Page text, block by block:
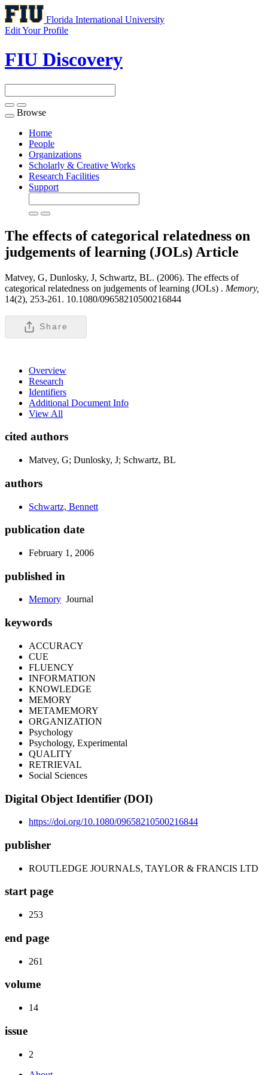
Florida International University
Edit Your Profile
FIU Discovery
Toggle
navigation
Browse
Home
People
Organizations
Scholarly & Creative Works
Research Facilities
Support
The effects of categorical relatedness on
judgements of learning (JOLs) Article
Matvey, G, Dunlosky, J, Schwartz, BL. (2006). The effects of
categorical relatedness on judgements of learning (JOLs) . Memory,
14(2), 253-261. 10.1080/09658210500216844
Share
Overview
Research
Identifiers
Additional Document Info
View All
cited authors
Matvey, G; Dunlosky, J; Schwartz, BL
authors
Schwartz, Bennett
publication date
February 1, 2006
published in
Memory Journal
keywords
ACCURACY
CUE
FLUENCY
INFORMATION
KNOWLEDGE
MEMORY
METAMEMORY
ORGANIZATION
Psychology
Psychology, Experimental
QUALITY
RETRIEVAL
Social Sciences
Digital Object Identifier (DOI)
https://doi.org/10.1080/09658210500216844
publisher
ROUTLEDGE JOURNALS, TAYLOR & FRANCIS LTD
start page
253
end page
261
volume
14
issue
2